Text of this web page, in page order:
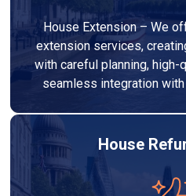
House Extension – We
extension services,
with careful planning, high-
seamless integration
House